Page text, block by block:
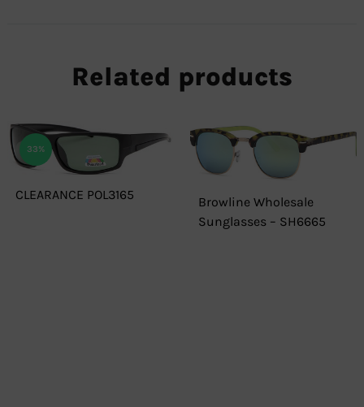
Related products
33%
CLEARANCE POL3165
Browline Wholesale
Sunglasses – SH6665